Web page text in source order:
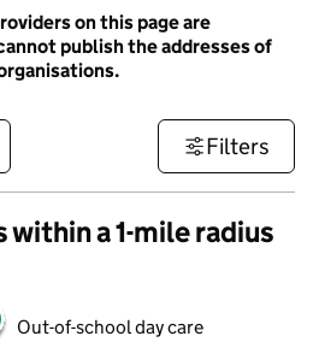
on this page are
publish the addresses of
Filters
a 1-mile radius
Out-of-school day care